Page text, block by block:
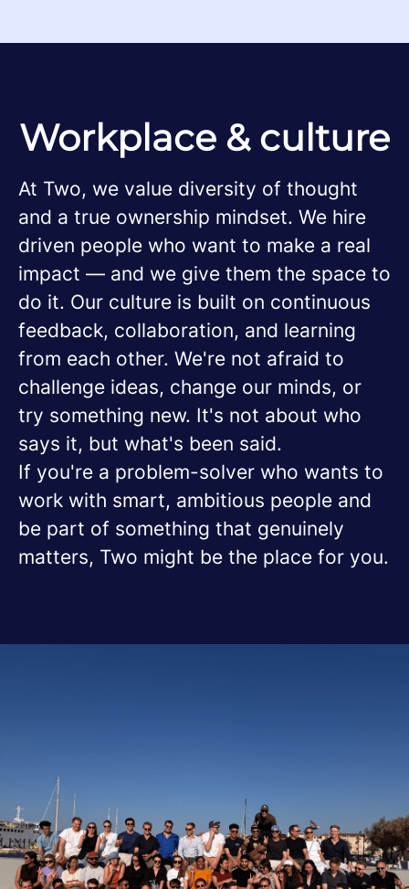
Workplace & culture
At Two, we value diversity of thought
and a true ownership mindset. We hire
driven people who want to make a real
impact — and we give them the space to
do it. Our culture is built on continuous
feedback, collaboration, and learning
from each other. We're not afraid to
challenge ideas, change our minds, or
try something new. It's not about who
says it, but what's been said.
If you're a problem-solver who wants to
work with smart, ambitious people and
be part of something that genuinely
matters, Two might be the place for you.